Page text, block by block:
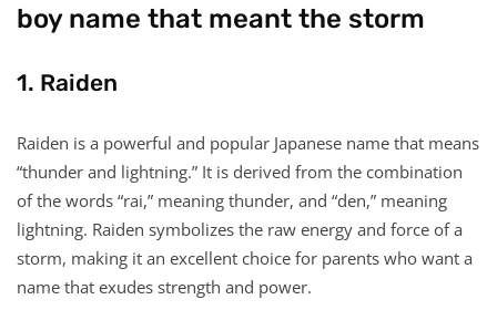
boy name that meant the storm
1. Raiden
Raiden is a powerful and popular Japanese name that means
“thunder and lightning.” It is derived from the combination
of the words “rai,” meaning thunder, and “den,” meaning
lightning. Raiden symbolizes the raw energy and force of a
storm, making it an excellent choice for parents who want a
name that exudes strength and power.